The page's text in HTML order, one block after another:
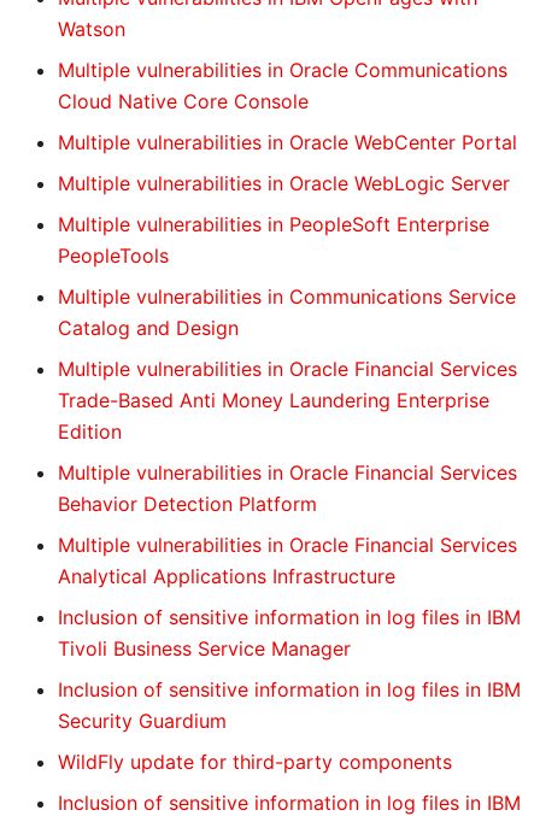
Watson
Multiple vulnerabilities in Oracle Communications
Cloud Native Core Console
Multiple vulnerabilities in Oracle WebCenter Portal
Multiple vulnerabilities in Oracle WebLogic Server
Multiple vulnerabilities in PeopleSoft Enterprise
PeopleTools
Multiple vulnerabilities in Communications Service
Catalog and Design
Multiple vulnerabilities in Oracle Financial Services
Trade-Based Anti Money Laundering Enterprise
Edition
Multiple vulnerabilities in Oracle Financial Services
Behavior Detection Platform
Multiple vulnerabilities in Oracle Financial Services
Analytical Applications Infrastructure
Inclusion of sensitive information in log files in IBM
Tivoli Business Service Manager
Inclusion of sensitive information in log files in IBM
Security Guardium
WildFly update for third-party components
Inclusion of sensitive information in log files in IBM